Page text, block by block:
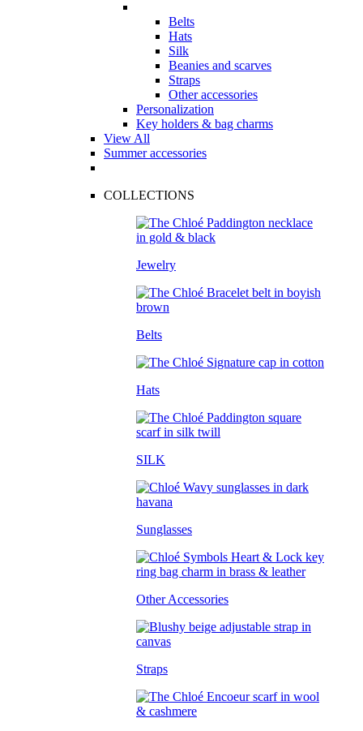
Belts
Hats
Silk
Beanies and scarves
Straps
Other accessories
Personalization
Key holders & bag charms
View All
Summer accessories
COLLECTIONS
Jewelry
Belts
Hats
SILK
Sunglasses
Other Accessories
Straps